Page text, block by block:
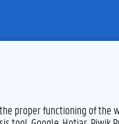
proper functioning of the